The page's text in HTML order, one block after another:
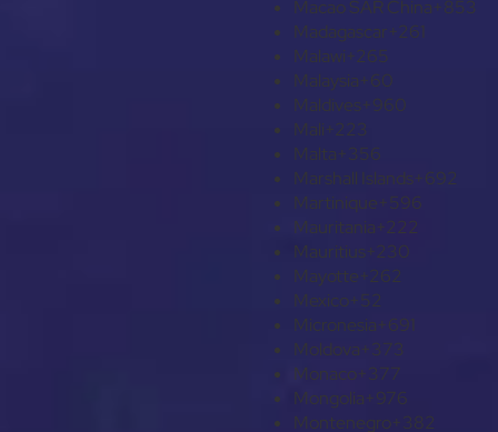
Macao SAR China+853
Madagascar+261
Malawi+265
Malaysia+60
Maldives+960
Mali+223
Malta+356
Marshall Islands+692
Martinique+596
Mauritania+222
Mauritius+230
Mayotte+262
Mexico+52
Micronesia+691
Moldova+373
Monaco+377
Mongolia+976
Montenegro+382